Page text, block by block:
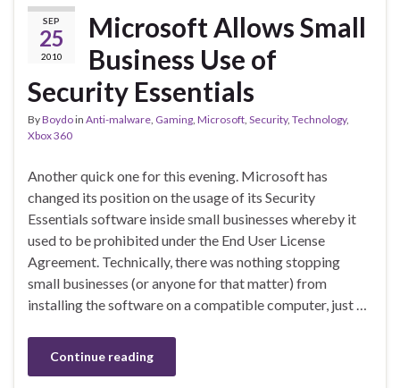
SEP
25
2010
Microsoft Allows Small
Business Use of
Security Essentials
ByBoydoin Anti-malware, Gaming, Microsoft, Security, Technology,
Xbox 360
Another quick one for this evening. Microsoft has
changed its position on the usage of its Security
Essentials software inside small businesses whereby it
used to be prohibited under the End User License
Agreement. Technically, there was nothing stopping
small businesses (or anyone for that matter) from
installing the software on a compatible computer, just …
Continue reading